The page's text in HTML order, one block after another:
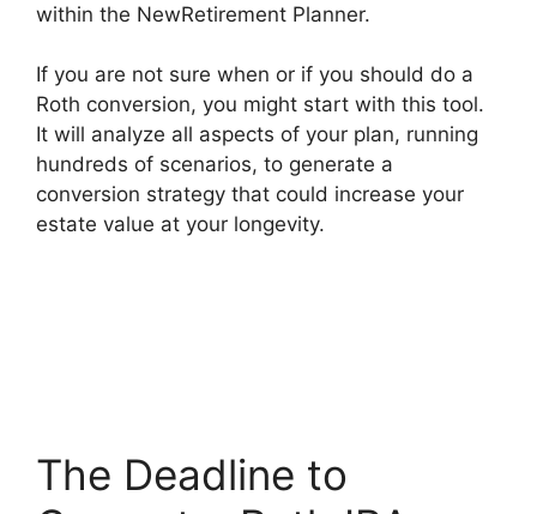
within the NewRetirement Planner.
If you are not sure when or if you should do a
Roth conversion, you might start with this tool.
It will analyze all aspects of your plan, running
hundreds of scenarios, to generate a
conversion strategy that could increase your
estate value at your longevity.
The Deadline to